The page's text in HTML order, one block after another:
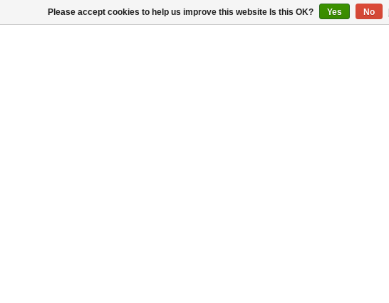
Please accept cookies to help us improve this website Is this OK? Yes No